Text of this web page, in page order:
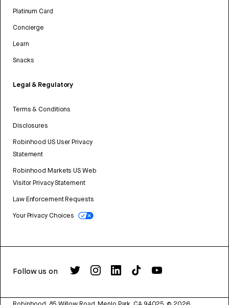
Platinum Card
Concierge
Learn
Snacks
Legal & Regulatory
Terms & Conditions
Disclosures
Robinhood US User Privacy
Statement
Robinhood Markets US Web
Visitor Privacy Statement
Law Enforcement Requests
Your Privacy Choices
Follow us on